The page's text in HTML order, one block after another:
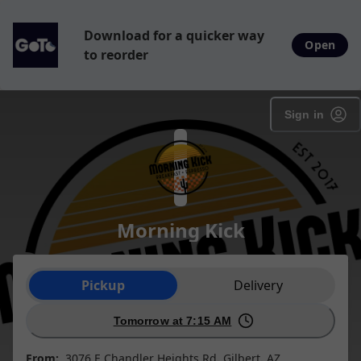
Download for a quicker way
to reorder
Open
Sign in
Morning Kick
Order type selection
Pickup Delivery
Tomorrow at 7:15 AM